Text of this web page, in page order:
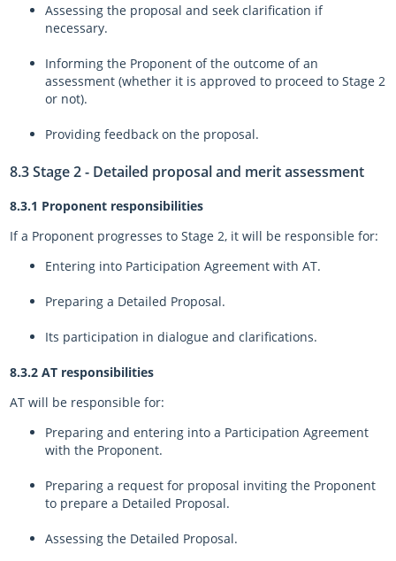
Assessing the proposal and seek clarification if
necessary.
Informing the Proponent of the outcome of an
assessment (whether it is approved to proceed to Stage 2
or not).
Providing feedback on the proposal.
8.3 Stage 2 - Detailed proposal and merit assessment
8.3.1 Proponent responsibilities
If a Proponent progresses to Stage 2, it will be responsible for:
Entering into Participation Agreement with AT.
Preparing a Detailed Proposal.
Its participation in dialogue and clarifications.
8.3.2 AT responsibilities
AT will be responsible for:
Preparing and entering into a Participation Agreement
with the Proponent.
Preparing a request for proposal inviting the Proponent
to prepare a Detailed Proposal.
Assessing the Detailed Proposal.